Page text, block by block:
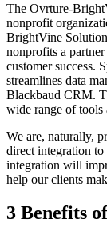
The Ovrture-
nonprofit
BrightVine
nonprofits a
customer success.
streamlines data
Blackbaud CRM.
wide range of tools
We are, naturally,
direct integration to
integration will
help our clients
3 Benefits